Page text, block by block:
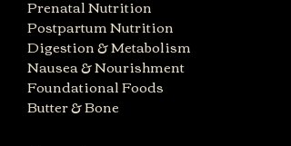
Prenatal Nutrition
Postpartum Nutrition
Digestion & Metabolism
Nausea & Nourishment
Foundational Foods
Butter & Bone